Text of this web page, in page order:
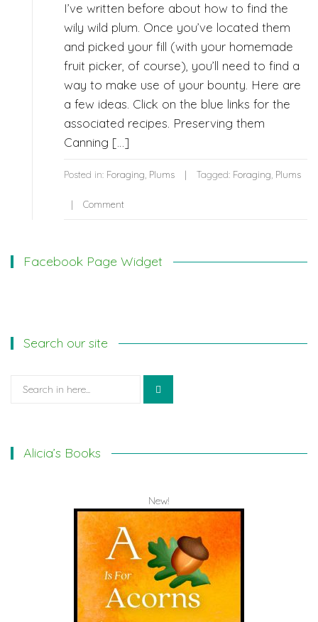
I’ve written before about how to find the
wily wild plum. Once you’ve located them
and picked your fill (with your homemade
fruit picker, of course), you’ll need to find a
way to make use of your bounty. Here are
a few ideas. Click on the blue links for the
associated recipes. Preserving them
Canning […]
Posted in: Foraging, Plums Tagged: Foraging, Plums
Comment
Facebook Page Widget
Search our site
Search
Alicia’s Books
New!